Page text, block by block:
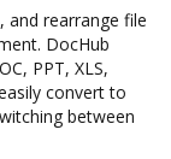
and rearrange file
DocHub
PPT, XLS,
convert to
between